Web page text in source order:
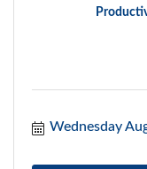
Wednesday